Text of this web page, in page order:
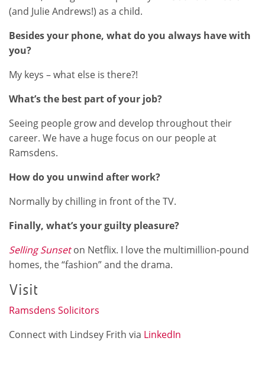
(and Julie Andrews!) as a child.
Besides your phone, what do you always have with
you?
My keys – what else is there?!
What’s the best part of your job?
Seeing people grow and develop throughout their
career. We have a huge focus on our people at
Ramsdens.
How do you unwind after work?
Normally by chilling in front of the TV.
Finally, what’s your guilty pleasure?
Selling Sunseton Netflix. I love the multimillion-pound
homes, the “fashion” and the drama.
Visit
Ramsdens Solicitors
Connect with Lindsey Frith via LinkedIn